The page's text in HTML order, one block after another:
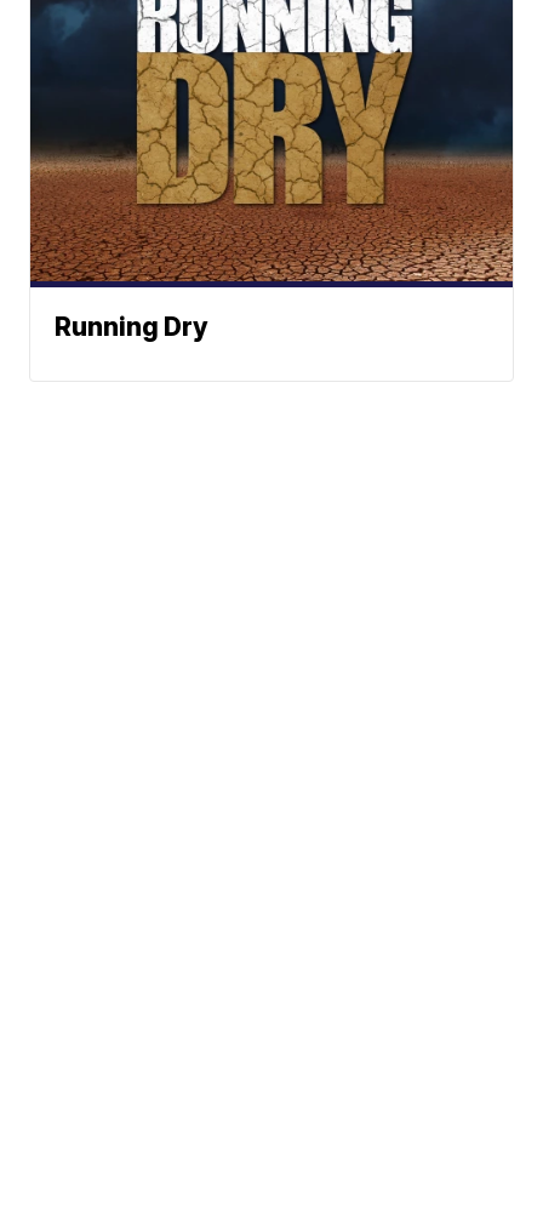
Running Dry